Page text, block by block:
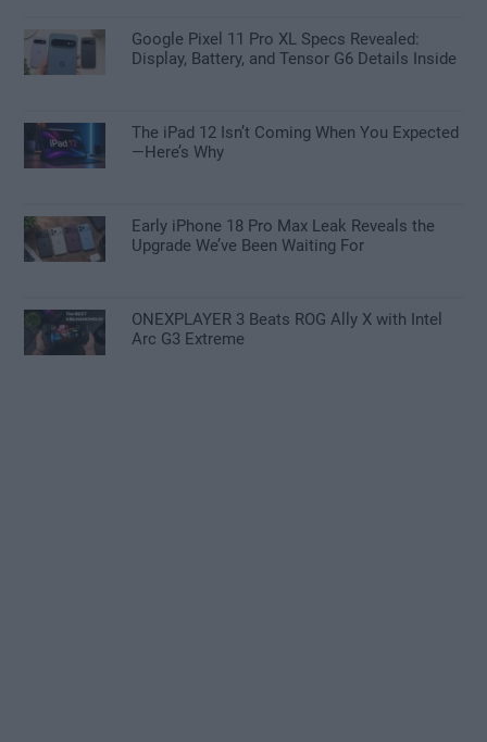
Google Pixel 11 Pro XL Specs Revealed:
Display, Battery, and Tensor G6 Details Inside
The iPad 12 Isn’t Coming When You Expected
—Here’s Why
Early iPhone 18 Pro Max Leak Reveals the
Upgrade We’ve Been Waiting For
ONEXPLAYER 3 Beats ROG Ally X with Intel
Arc G3 Extreme